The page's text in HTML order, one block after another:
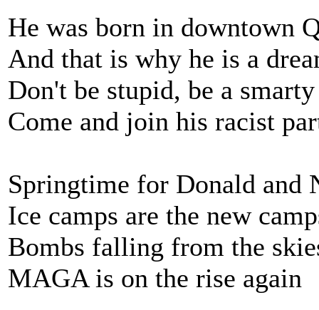
He was born in downtown
And that is why he is a
Don't be stupid, be a smarty
Come and join his racist
Springtime for Donald and
Ice camps are the new
Bombs falling from the
MAGA is on the rise again